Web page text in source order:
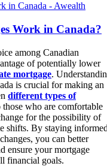
Work in Canada?
among Canadian
of potentially lower
mortgage.
is crucial for making an
different types of
who are comfortable
for the possibility of
shifts. By staying
you can better
ensure your mortgage
financial goals.